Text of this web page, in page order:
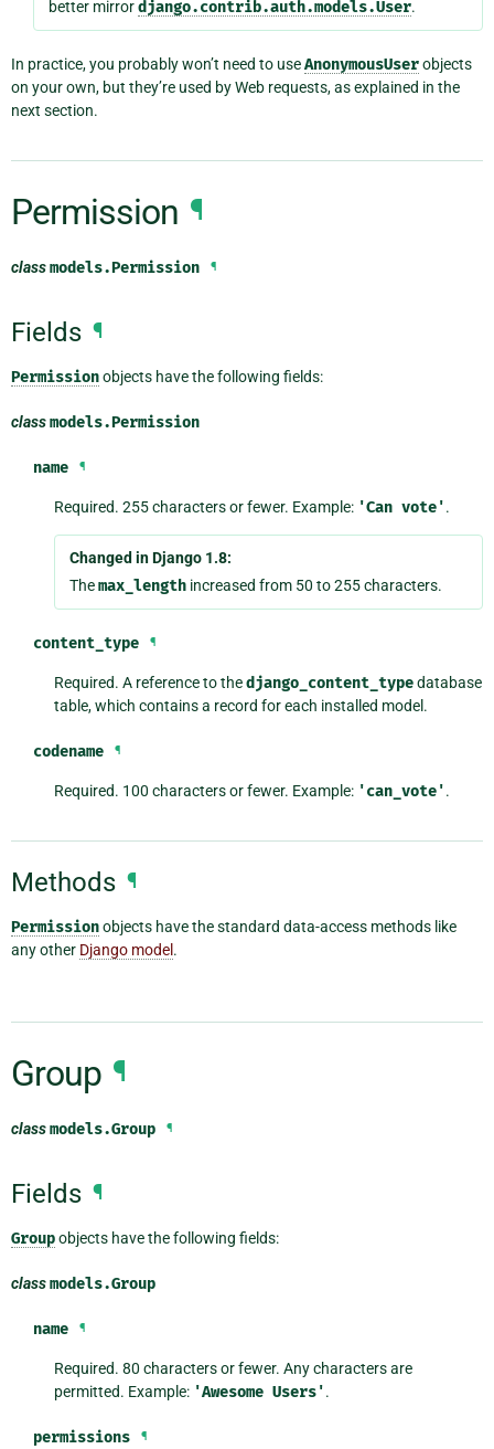
better mirrordjango.contrib.auth.models.User.
In practice, you probably won’t need to useAnonymousUserobjects
on your own, but they’re used by Web requests, as explained in the
next section.
Permission ¶
classmodels.Permission ¶
Fields ¶
Permissionobjects have the following fields:
classmodels.Permission
name ¶
Required. 255 characters or fewer. Example: 'Can vote'.
Changed in Django 1.8:
Themax_length increased from 50 to 255 characters.
content_type ¶
Required. A reference to thedjango_content_typedatabase
table, which contains a record for each installed model.
codename ¶
Required. 100 characters or fewer. Example: 'can_vote'.
Methods ¶
Permissionobjects have the standard data-access methods like
any other Django model .
Group ¶
classmodels.Group ¶
Fields ¶
Groupobjects have the following fields:
classmodels.Group
name ¶
Required. 80 characters or fewer. Any characters are
permitted. Example: 'Awesome Users'.
permissions ¶